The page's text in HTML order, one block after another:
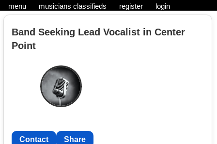
menu musicians classifieds register login
Band Seeking Lead Vocalist in Center
Point
Contact Share